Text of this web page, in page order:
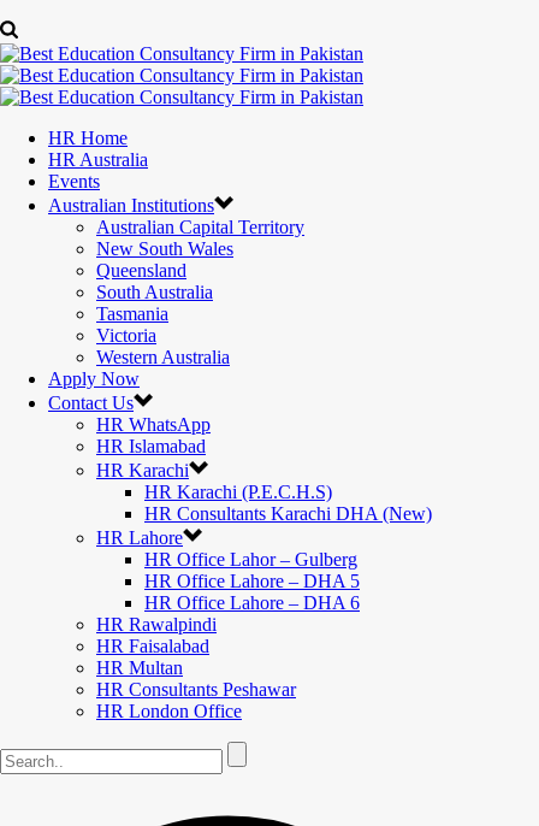
HR Home
HR Australia
Events
Australian Institutions
Australian Capital Territory
New South Wales
Queensland
South Australia
Tasmania
Victoria
Western Australia
Apply Now
Contact Us
HR WhatsApp
HR Islamabad
HR Karachi
HR Karachi (P.E.C.H.S)
HR Consultants Karachi DHA (New)
HR Lahore
HR Office Lahor – Gulberg
HR Office Lahore – DHA 5
HR Office Lahore – DHA 6
HR Rawalpindi
HR Faisalabad
HR Multan
HR Consultants Peshawar
HR London Office